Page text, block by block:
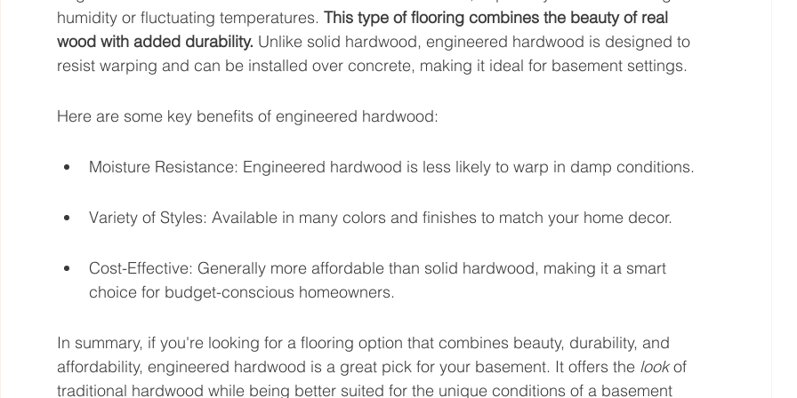
humidity or fluctuating temperatures. This type of flooring combines the beauty of real
wood with added durability. Unlike solid hardwood, engineered hardwood is designed to
resist warping and can be installed over concrete, making it ideal for basement settings.
Here are some key benefits of engineered hardwood:
Moisture Resistance: Engineered hardwood is less likely to warp in damp conditions.
Variety of Styles: Available in many colors and finishes to match your home decor.
Cost-Effective: Generally more affordable than solid hardwood, making it a smart
choice for budget-conscious homeowners.
In summary, if you're looking for a flooring option that combines beauty, durability, and
affordability, engineered hardwood is a great pick for your basement. It offers the look of
traditional hardwood while being better suited for the unique conditions of a basement